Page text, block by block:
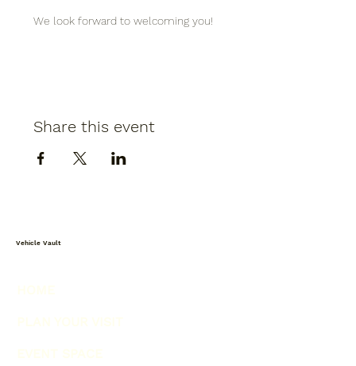
We look forward to welcoming you!
Share this event
Vehicle Vault